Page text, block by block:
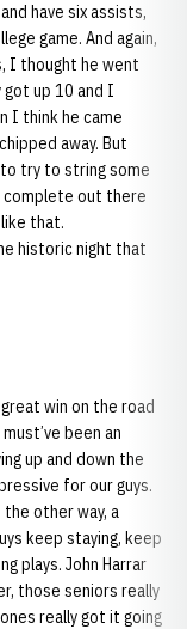
have six assists,
game. And again,
I thought he went
got up 10 and I
I think he came
away. But
try to string some
complete out there
that.
historic night that
win on the road
been an
up and down the
for our guys.
other way, a
keep staying, keep
plays. John Harrar
those seniors really
really got it going